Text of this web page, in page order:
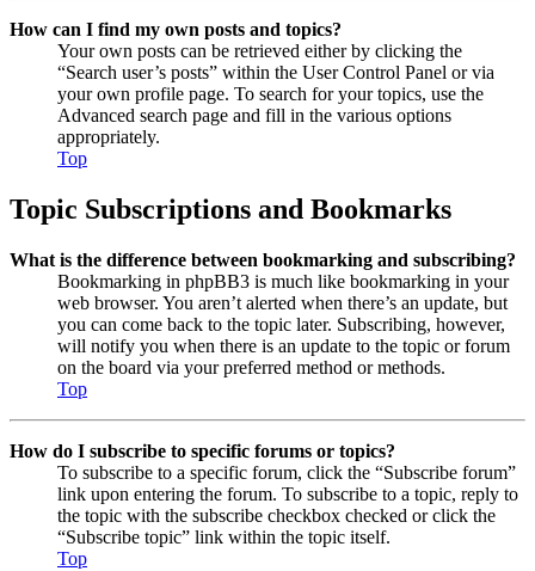
How can I find my own posts and topics?
Your own posts can be retrieved either by clicking the
“Search user’s posts” within the User Control Panel or via
your own profile page. To search for your topics, use the
Advanced search page and fill in the various options
appropriately.
Top
Topic Subscriptions and Bookmarks
What is the difference between bookmarking and subscribing?
Bookmarking in phpBB3 is much like bookmarking in your
web browser. You aren’t alerted when there’s an update, but
you can come back to the topic later. Subscribing, however,
will notify you when there is an update to the topic or forum
on the board via your preferred method or methods.
Top
How do I subscribe to specific forums or topics?
To subscribe to a specific forum, click the “Subscribe forum”
link upon entering the forum. To subscribe to a topic, reply to
the topic with the subscribe checkbox checked or click the
“Subscribe topic” link within the topic itself.
Top